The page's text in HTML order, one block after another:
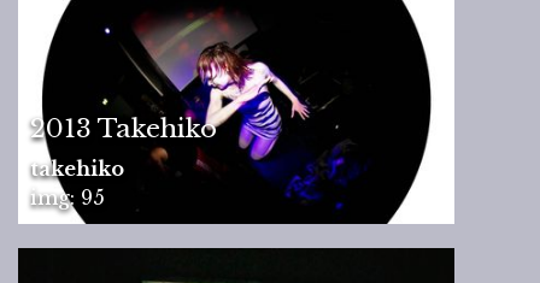
2013 Takehiko
takehiko
img: 95